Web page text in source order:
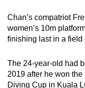
Word
Spot as
Chan’s compatriot
women’s 10m
finishing last in a field
The 24-year-old had
2019 after he won the
Diving Cup in Kuala